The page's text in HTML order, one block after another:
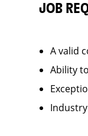
JOB
A valid
Ability